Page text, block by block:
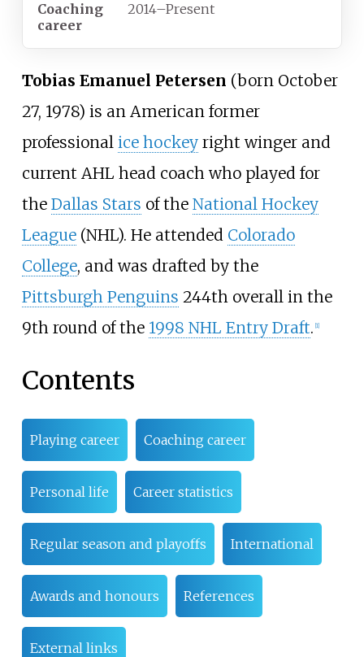
Coaching
career
2014–Present
Tobias Emanuel Petersen (born October
27, 1978) is an American former
professional ice hockeyright winger and
current AHL head coach who played for
the Dallas Stars of the National Hockey
League(NHL). He attended Colorado
College, and was drafted by the
Pittsburgh Penguins 244th overall in the
9th round of the 1998 NHL Entry Draft. [1]
Contents
Playing career Coaching career
Personal life Career statistics
Regular season and playoffs International
Awards and honours References
External links